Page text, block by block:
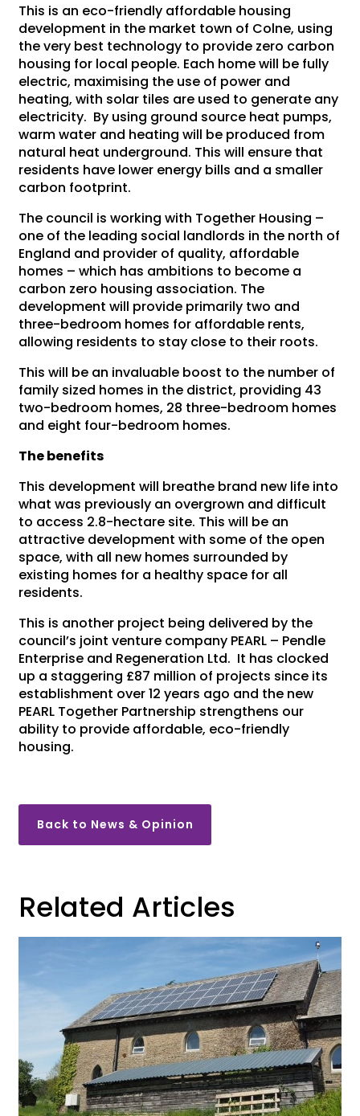
This is an eco-friendly affordable housing
development in the market town of Colne, using
the very best technology to provide zero carbon
housing for local people. Each home will be fully
electric, maximising the use of power and
heating, with solar tiles are used to generate any
electricity. By using ground source heat pumps,
warm water and heating will be produced from
natural heat underground. This will ensure that
residents have lower energy bills and a smaller
carbon footprint.
The council is working with Together Housing –
one of the leading social landlords in the north of
England and provider of quality, affordable
homes – which has ambitions to become a
carbon zero housing association. The
development will provide primarily two and
three-bedroom homes for affordable rents,
allowing residents to stay close to their roots.
This will be an invaluable boost to the number of
family sized homes in the district, providing 43
two-bedroom homes, 28 three-bedroom homes
and eight four-bedroom homes.
The benefits
This development will breathe brand new life into
what was previously an overgrown and difficult
to access 2.8-hectare site. This will be an
attractive development with some of the open
space, with all new homes surrounded by
existing homes for a healthy space for all
residents.
This is another project being delivered by the
council’s joint venture company PEARL – Pendle
Enterprise and Regeneration Ltd. It has clocked
up a staggering £87 million of projects since its
establishment over 12 years ago and the new
PEARL Together Partnership strengthens our
ability to provide affordable, eco-friendly
housing.
Back to News & Opinion
Related Articles